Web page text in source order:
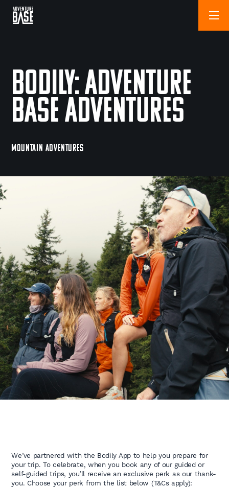
Bodily: Adventure
Base Adventures
MOUNTAIN ADVENTURES
We’ve partnered with the Bodily App to help you prepare for
your trip. To celebrate, when you book any of our guided or
self-guided trips, you’ll receive an exclusive perk as our thank-
you. Choose your perk from the list below (T&Cs apply):